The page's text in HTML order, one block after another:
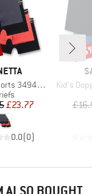
5-Pack
group
Price
Reduced Price
£23.77
0.0(0)
Item(s)
Kid's
ALSO BOUGHT